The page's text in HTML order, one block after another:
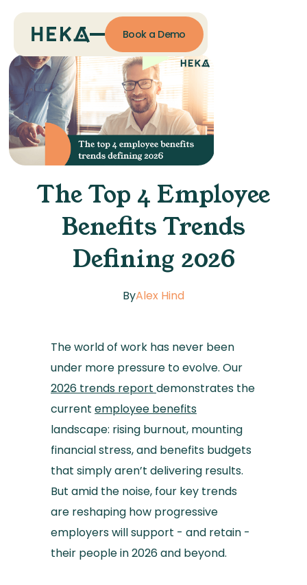
Book a Demo
The Top 4 Employee
Benefits Trends
Defining 2026
ByAlex Hind
The world of work has never been
under more pressure to evolve. Our
2026 trends report demonstrates the
current employee benefits
landscape: rising burnout, mounting
financial stress, and benefits budgets
that simply aren’t delivering results.
But amid the noise, four key trends
are reshaping how progressive
employers will support - and retain -
their people in 2026 and beyond.